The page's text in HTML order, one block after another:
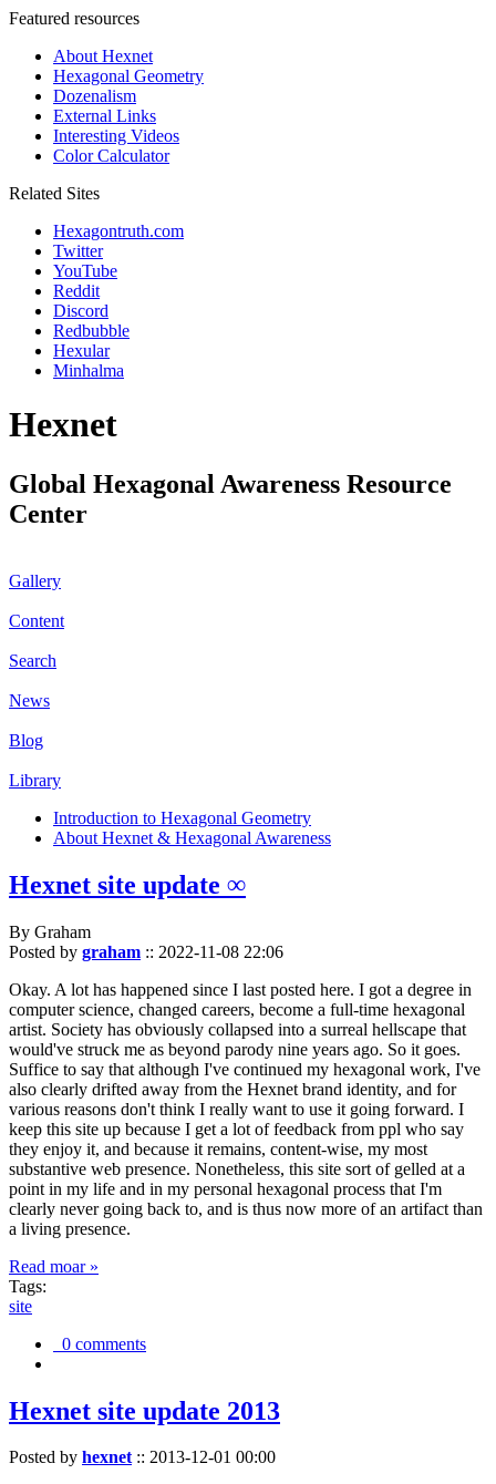
Featured resources
About Hexnet
Hexagonal Geometry
Dozenalism
External Links
Interesting Videos
Color Calculator
Related Sites
Hexagontruth.com
Twitter
YouTube
Reddit
Discord
Redbubble
Hexular
Minhalma
Hexnet
Global Hexagonal Awareness Resource
Center
Gallery
Content
Search
News
Blog
Library
Introduction to Hexagonal Geometry
About Hexnet & Hexagonal Awareness
Hexnet site update ∞
By Graham
Posted by graham :: 2022-11-08 22:06
Okay. A lot has happened since I last posted here. I got a degree in
computer science, changed careers, become a full-time hexagonal
artist. Society has obviously collapsed into a surreal hellscape that
would've struck me as beyond parody nine years ago. So it goes.
Suffice to say that although I've continued my hexagonal work, I've
also clearly drifted away from the Hexnet brand identity, and for
various reasons don't think I really want to use it going forward. I
keep this site up because I get a lot of feedback from ppl who say
they enjoy it, and because it remains, content-wise, my most
substantive web presence. Nonetheless, this site sort of gelled at a
point in my life and in my personal hexagonal process that I'm
clearly never going back to, and is thus now more of an artifact than
a living presence.
Read moar »
Tags:
site
0 comments
Hexnet site update 2013
Posted by hexnet:: 2013-12-01 00:00